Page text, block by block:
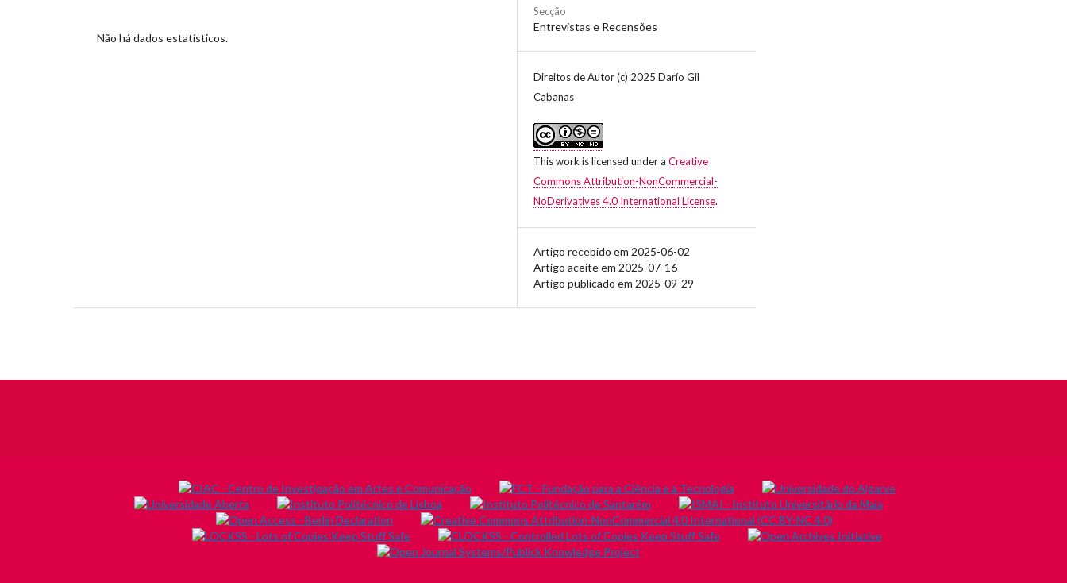
Não há dados estatísticos.
Secção
Entrevistas e Recensões
Direitos de Autor (c) 2025 Darío Gil
Cabanas
This work is licensed under a Creative
Commons Attribution-NonCommercial-
NoDerivatives 4.0 International License.
Artigo recebido em 2025-06-02
Artigo aceite em 2025-07-16
Artigo publicado em 2025-09-29